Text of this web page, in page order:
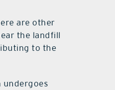
are other
the landfill
to the
undergoes